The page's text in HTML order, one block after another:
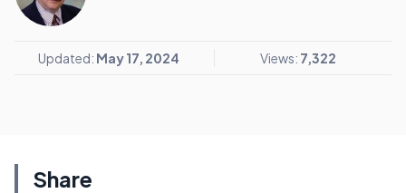
Updated: May 17, 2024 Views: 7,322
Share